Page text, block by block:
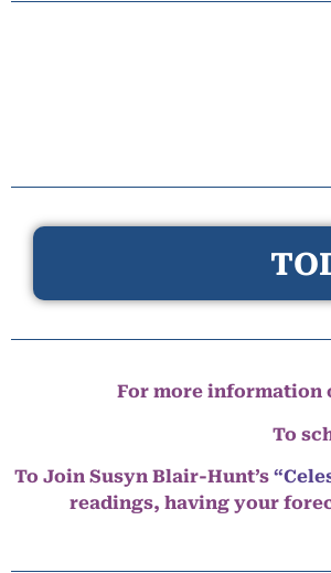
For more information
To
To Join Susyn Blair-Hunt’s
readings, having your